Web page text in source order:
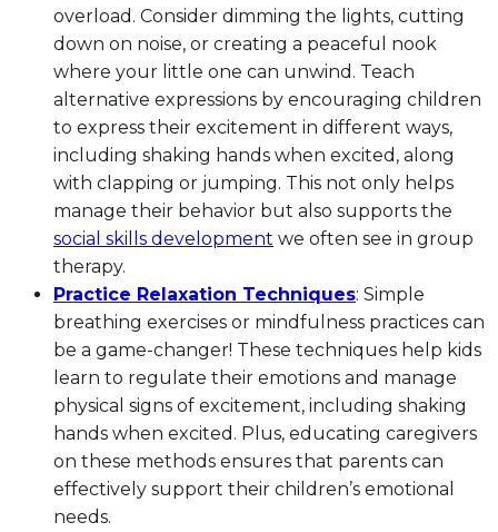
overload. Consider dimming the lights, cutting
down on noise, or creating a peaceful nook
where your little one can unwind. Teach
alternative expressions by encouraging children
to express their excitement in different ways,
including shaking hands when excited, along
with clapping or jumping. This not only helps
manage their behavior but also supports the
social skills development we often see in group
therapy.
Practice Relaxation Techniques: Simple
breathing exercises or mindfulness practices can
be a game-changer! These techniques help kids
learn to regulate their emotions and manage
physical signs of excitement, including shaking
hands when excited. Plus, educating caregivers
on these methods ensures that parents can
effectively support their children’s emotional
needs.